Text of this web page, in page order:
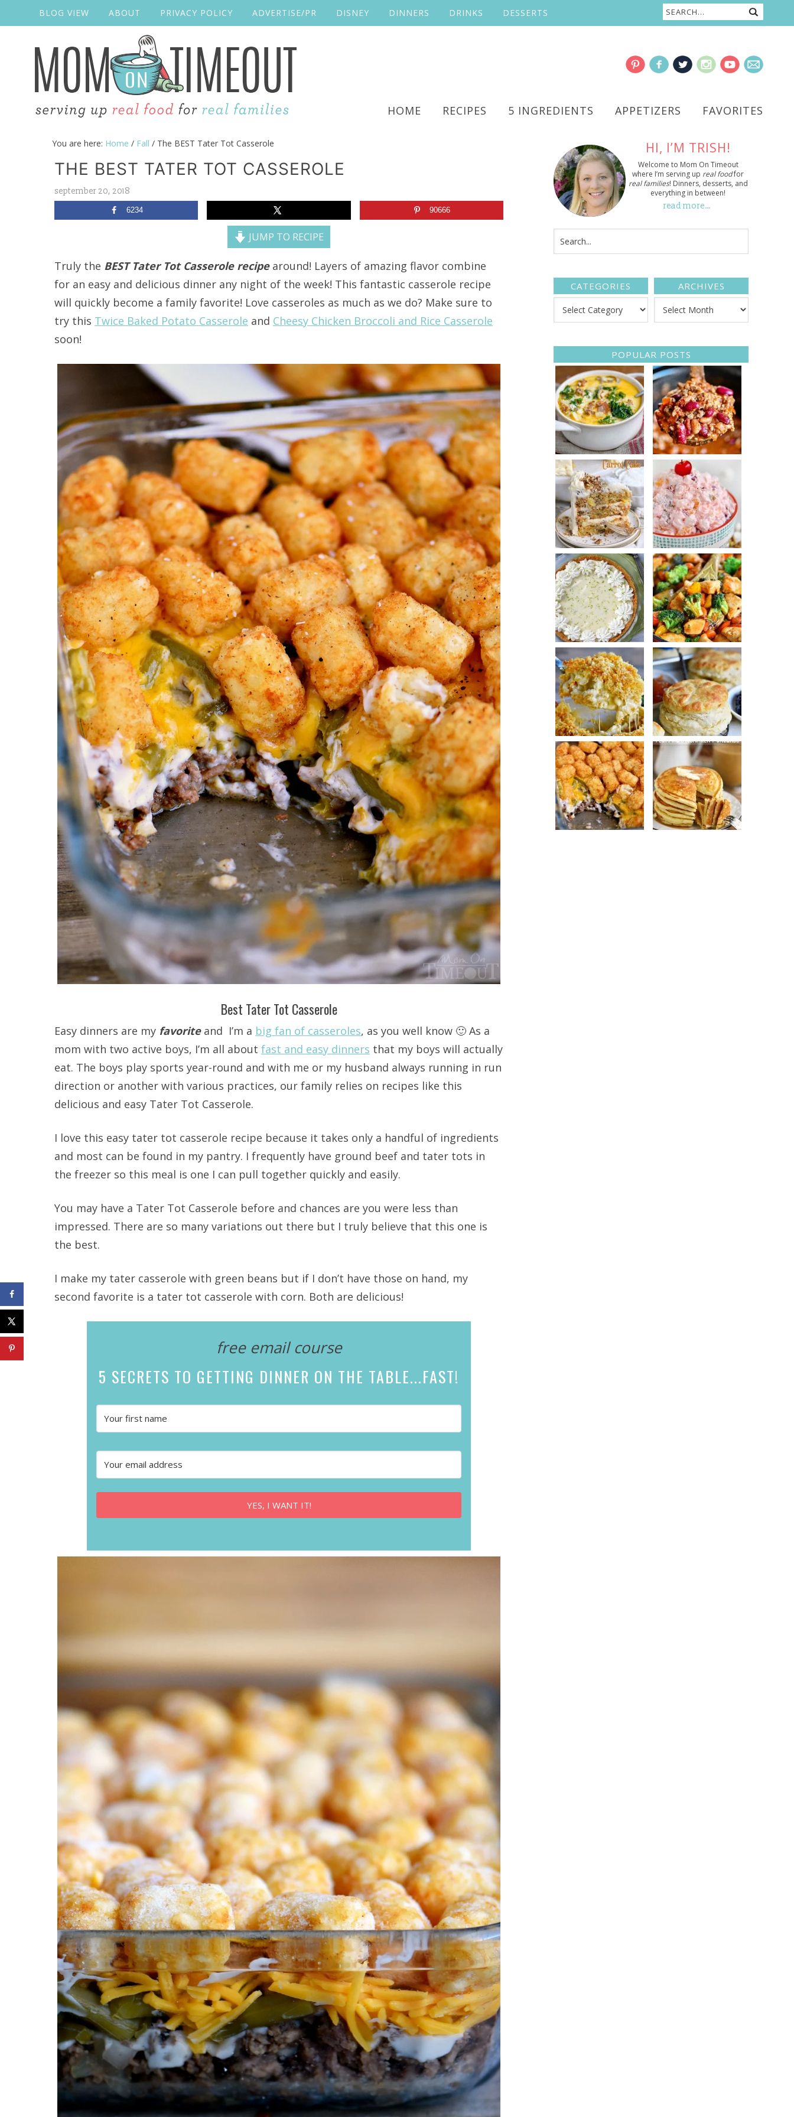
BLOG VIEW ABOUT PRIVACY POLICY ADVERTISE/PR DISNEY DINNERS DRINKS DESSERTS
HOME RECIPES 5 INGREDIENTS APPETIZERS FAVORITES
You are here: Home / Fall / The BEST Tater Tot Casserole
THE BEST TATER TOT CASSEROLE
september 20, 2018
6234 90666
JUMP TO RECIPE
Truly the BEST Tater Tot Casserole recipe around! Layers of amazing flavor combine
for an easy and delicious dinner any night of the week! This fantastic casserole recipe
will quickly become a family favorite! Love casseroles as much as we do? Make sure to
try this Twice Baked Potato Casserole and Cheesy Chicken Broccoli and Rice Casserole
soon!
Best Tater Tot Casserole
Easy dinners are my favorite and I’m a big fan of casseroles, as you well know 🙂 As a
mom with two active boys, I’m all about fast and easy dinners that my boys will actually
eat. The boys play sports year-round and with me or my husband always running in run
direction or another with various practices, our family relies on recipes like this
delicious and easy Tater Tot Casserole.
I love this easy tater tot casserole recipe because it takes only a handful of ingredients
and most can be found in my pantry. I frequently have ground beef and tater tots in
the freezer so this meal is one I can pull together quickly and easily.
You may have a Tater Tot Casserole before and chances are you were less than
impressed. There are so many variations out there but I truly believe that this one is
the best.
I make my tater casserole with green beans but if I don’t have those on hand, my
second favorite is a tater tot casserole with corn. Both are delicious!
free email course
5 SECRETS TO GETTING DINNER ON THE TABLE...FAST!
YES, I WANT IT!
HI, I’M TRISH!
Welcome to Mom On Timeout
where I’m serving up real foodfor
real families! Dinners, desserts, and
everything in between!
read more…
CATEGORIES ARCHIVES
POPULAR POSTS